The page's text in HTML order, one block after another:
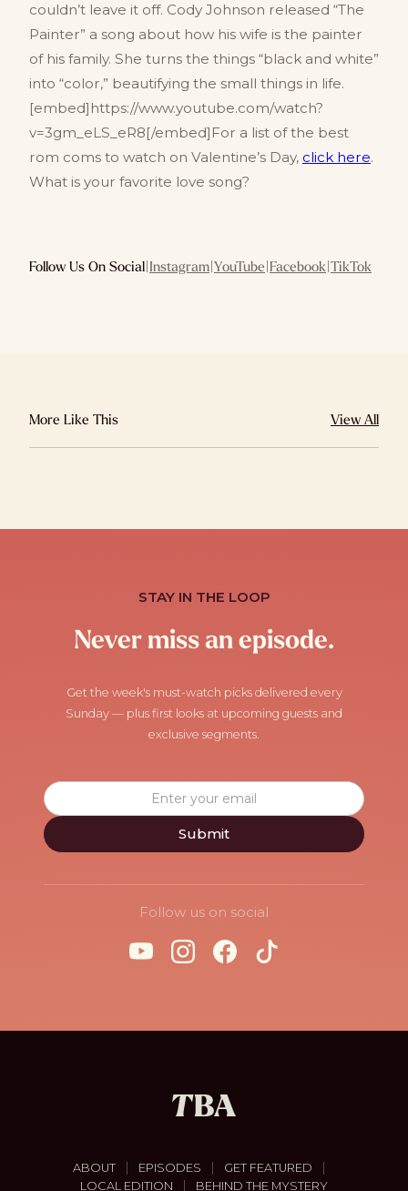
couldn’t leave it off. Cody Johnson released “The
Painter” a song about how his wife is the painter
of his family. She turns the things “black and white”
into “color,” beautifying the small things in life.
[embed]https://www.youtube.com/watch?
v=3gm_eLS_eR8[/embed]For a list of the best
rom coms to watch on Valentine’s Day, click here.
What is your favorite love song?
Follow Us On Social|Instagram|YouTube|Facebook|TikTok
More Like This View All
STAY IN THE LOOP
Never miss an episode.
Get the week's must-watch picks delivered every
Sunday — plus first looks at upcoming guests and
exclusive segments.
Follow us on social
ABOUT | EPISODES | GET FEATURED |
LOCAL EDITION | BEHIND THE MYSTERY